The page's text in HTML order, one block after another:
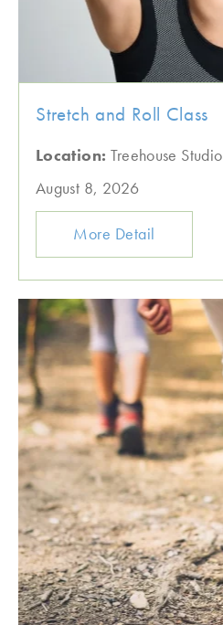
Stretch and Roll Class
Location: Treehouse Studio
August 8, 2026
More Detail